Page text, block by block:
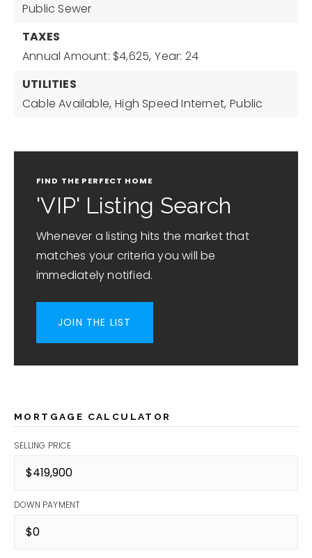
Public Sewer
TAXES
Annual Amount: $4,625, Year: 24
UTILITIES
Cable Available, High Speed Internet, Public
FIND THE PERFECT HOME
'VIP' Listing Search
Whenever a listing hits the market that
matches your criteria you will be
immediately notified.
JOIN THE LIST
MORTGAGE CALCULATOR
SELLING PRICE
DOWN PAYMENT